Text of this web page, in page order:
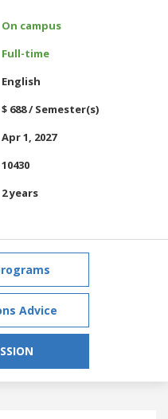
On campus
Full-time
English
$ 688 / Semester(s)
Apr 1, 2027
10430
2 years
Advice